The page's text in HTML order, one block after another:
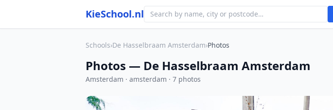
KieSchool.nl
Schools›De Hasselbraam Amsterdam›Photos
Photos — De Hasselbraam Amsterdam
Amsterdam · amsterdam · 7 photos